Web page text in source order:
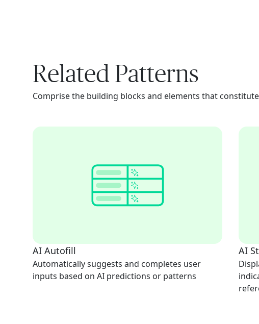
Related Patterns
Comprise the building blocks and elements that
AI Autofill
Automatically suggests and completes user
inputs based on AI predictions or patterns
AI